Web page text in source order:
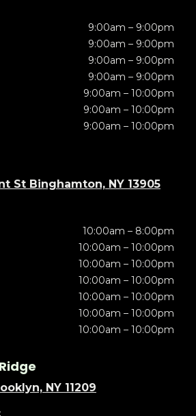
9:00am – 9:00pm
9:00am – 9:00pm
9:00am – 9:00pm
9:00am – 9:00pm
9:00am – 10:00pm
9:00am – 10:00pm
9:00am – 10:00pm
St Binghamton, NY 13905
10:00am – 8:00pm
10:00am – 10:00pm
10:00am – 10:00pm
10:00am – 10:00pm
10:00am – 10:00pm
10:00am – 10:00pm
10:00am – 10:00pm
NY 11209